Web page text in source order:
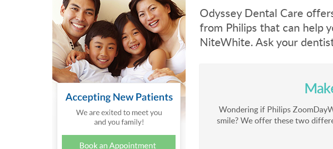
Odyssey Dental Care
from Philips that can help
NiteWhite. Ask your
Wondering if Philips
smile? We offer these two